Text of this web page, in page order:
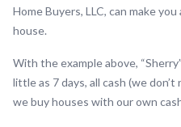
Home Buyers, LLC, can make
house.
With the example above,
little as 7 days, all cash (we
we buy houses with our own